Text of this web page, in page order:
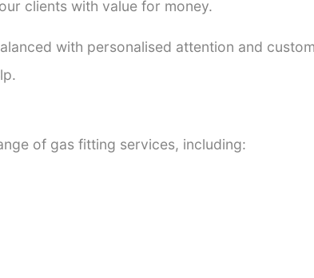
clients with value for money.
with personalised attention and
of gas fitting services, including: